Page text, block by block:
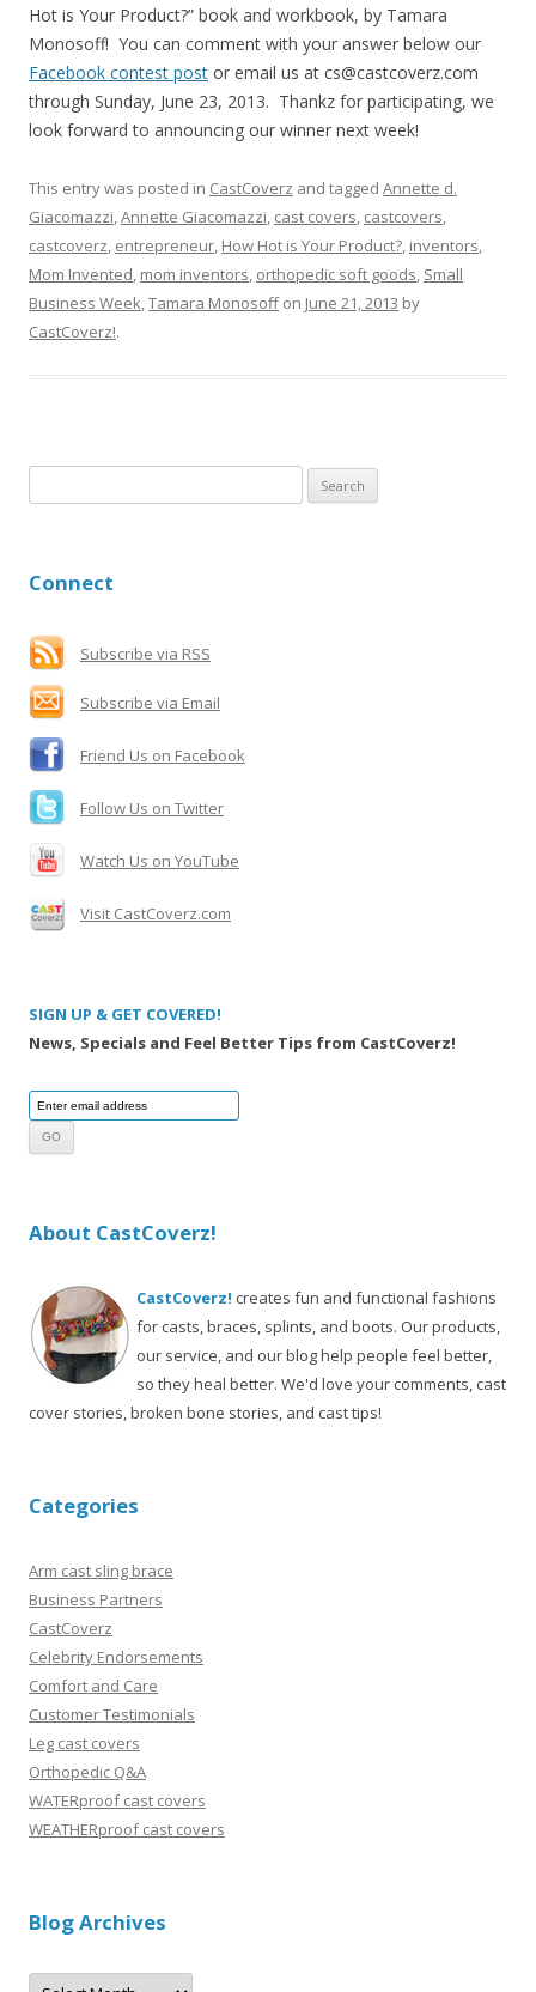
Hot is Your Product?” book and workbook, by Tamara
Monosoff! You can comment with your answer below our
Facebook contest post or email us at cs@castcoverz.com
through Sunday, June 23, 2013. Thankz for participating, we
look forward to announcing our winner next week!
This entry was posted in CastCoverz and tagged Annette d.
Giacomazzi,Annette Giacomazzi, cast covers, castcovers,
castcoverz, entrepreneur, How Hot is Your Product?, inventors,
Mom Invented, mom inventors, orthopedic soft goods, Small
Business Week,Tamara Monosoffon June 21, 2013 by
CastCoverz!.
e
c
f
o
r
:
Connect
Subscribe via RSS
Subscribe via Email
Friend Us on Facebook
Follow Us on Twitter
Watch Us on YouTube
Visit CastCoverz.com
SIGN UP & GET COVERED!
News, Specials and Feel Better Tips from CastCoverz!
About CastCoverz!
CastCoverz! creates fun and functional fashions
for casts, braces, splints, and boots. Our products,
our service, and our blog help people feel better,
so they heal better. We'd love your comments, cast
cover stories, broken bone stories, and cast tips!
Categories
Arm cast sling brace
Business Partners
CastCoverz
Celebrity Endorsements
Comfort and Care
Customer Testimonials
Leg cast covers
Orthopedic Q&A
WATERproof cast covers
WEATHERproof cast covers
Blog Archives
B